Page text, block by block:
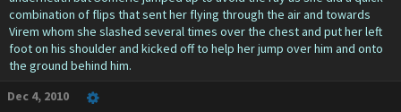
combination of flips that sent her flying through the air and towards
Virem whom she slashed several times over the chest and put her left
foot on his shoulder and kicked off to help her jump over him and onto
the ground behind him.
Dec 4, 2010